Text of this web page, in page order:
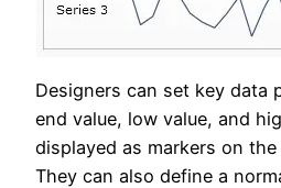
Designers can set key data
end value, low value, and
displayed as markers on
They can also define a